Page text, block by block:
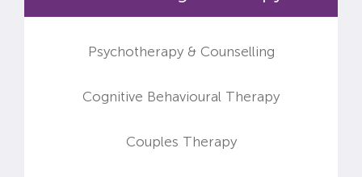
Psychotherapy & Counselling
Cognitive Behavioural Therapy
Couples Therapy